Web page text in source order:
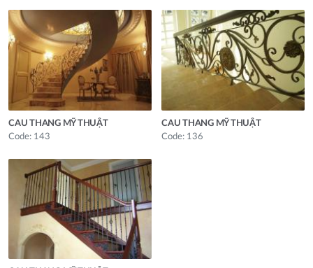
CAU THANG MỸ THUẬT
Code: 143
CAU THANG MỸ THUẬT
Code: 136